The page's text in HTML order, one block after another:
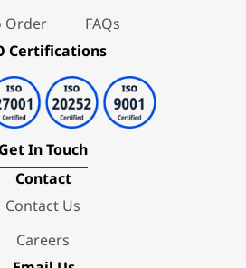
Order
FAQs
Certifications
Get In Touch
Contact
Contact Us
Careers